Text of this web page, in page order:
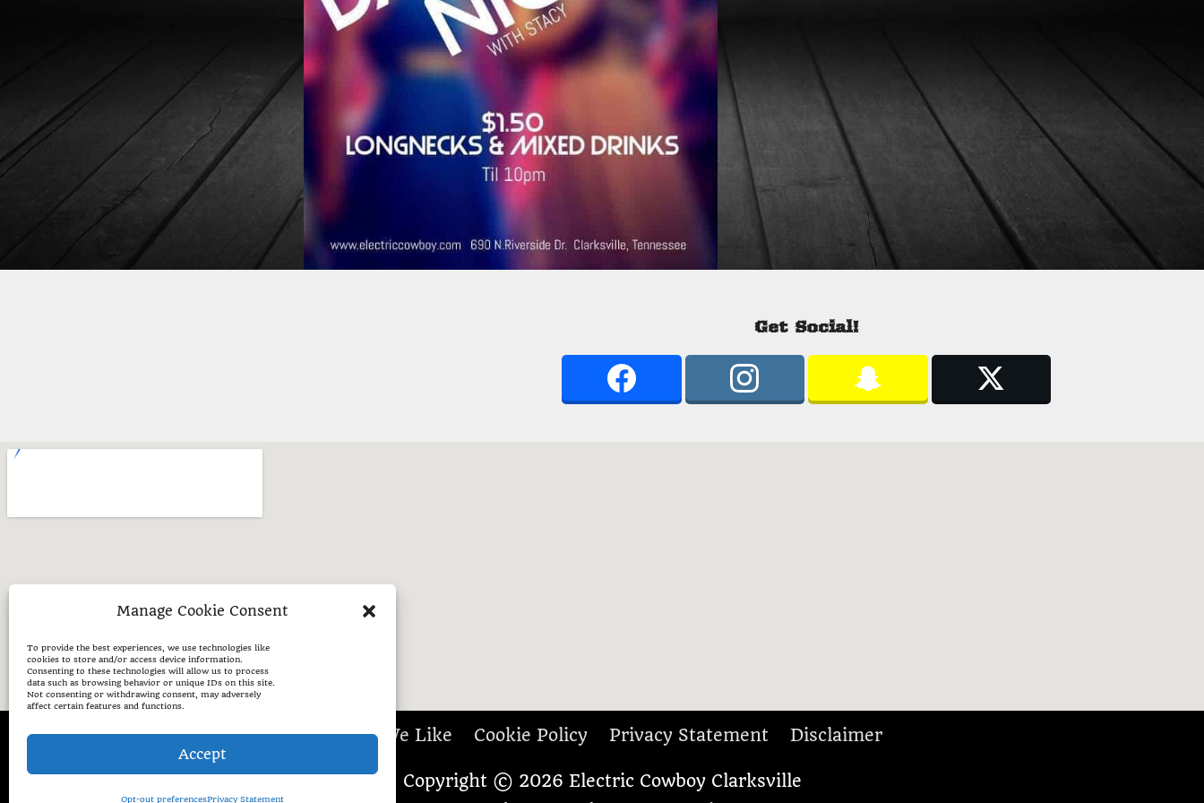
Manage Cookie Consent
To provide the best experiences, we use technologies like
cookies to store and/or access device information.
Consenting to these technologies will allow us to process
data such as browsing behavior or unique IDs on this site.
Not consenting or withdrawing consent, may adversely
affect certain features and functions.
Accept
Opt-out preferencesPrivacy Statement
Get Social!
Places We Like Cookie Policy Privacy Statement Disclaimer
Copyright © 2026 Electric Cowboy Clarksville